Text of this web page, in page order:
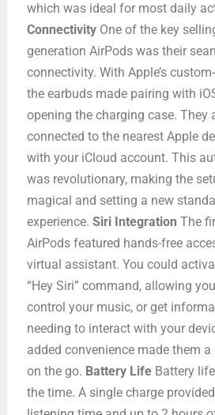
which was ideal for most daily
ConnectivityOne of the key
generation AirPods was their
connectivity. With Apple’s
the earbuds made pairing with
opening the charging case. They
connected to the nearest Apple
with your iCloud account. This
was revolutionary, making the
magical and setting a new
experience. Siri Integration The
AirPods featured hands-free
virtual assistant. You could
“Hey Siri” command, allowing
control your music, or get
needing to interact with your
added convenience made them
on the go. Battery LifeBattery
the time. A single charge